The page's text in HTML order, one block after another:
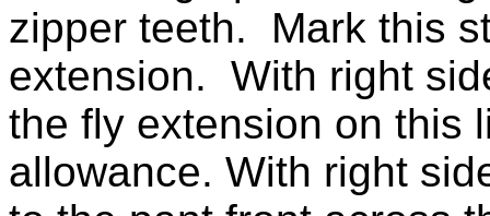
zipper teeth. Mark this
extension. With right
the fly extension on this
allowance. With right